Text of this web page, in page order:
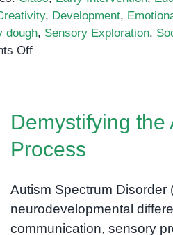
, Development,
dough, Sensory Exploration,
Offon
Playdough
Early
Demystifying the
Process
Autism Spectrum
neurodevelopmental
communication, sensory